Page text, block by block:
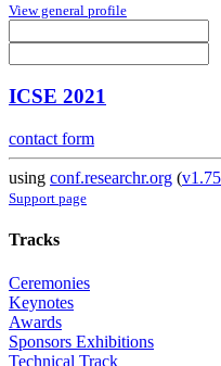
View general profile
ICSE 2021
contact form
using conf.researchr.org (
Support page
Tracks
Ceremonies
Keynotes
Awards
Sponsors Exhibitions
Technical Track